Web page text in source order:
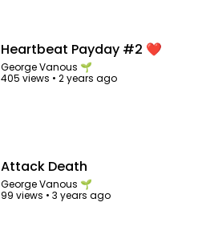
Heartbeat Payday #2 ❤️
George Vanous 🌱
405 views •2 years ago
Attack Death
George Vanous 🌱
99 views •3 years ago